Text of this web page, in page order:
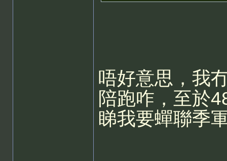
唔好意思，我
陪跑咋，至於
睇我要蟬聯季